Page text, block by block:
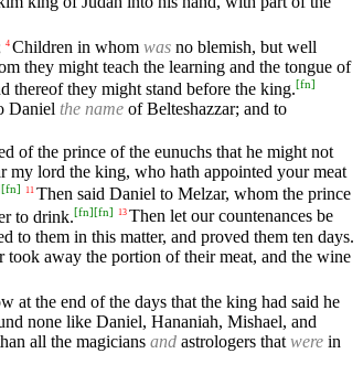
4 Children in whom was no blemish, but well
they might teach the learning and the tongue of
thereof they might stand before the king.[fn]
Daniel the name of Belteshazzar; and to
of the prince of the eunuchs that he might not
my lord the king, who hath appointed your meat
[fn] 11 Then said Daniel to Melzar, whom the prince
to drink.[fn][fn] 13 Then let our countenances be
to them in this matter, and proved them ten days.
took away the portion of their meat, and the wine
at the end of the days that the king had said he
none like Daniel, Hananiah, Mishael, and
all the magicians and astrologers that were in